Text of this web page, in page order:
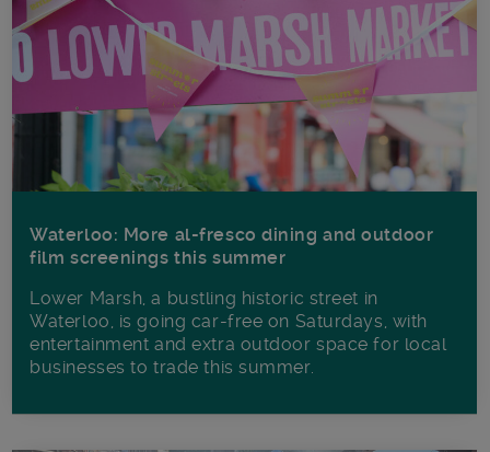
Waterloo: More al-fresco dining and outdoor
film screenings this summer
Lower Marsh, a bustling historic street in
Waterloo, is going car-free on Saturdays, with
entertainment and extra outdoor space for local
businesses to trade this summer.